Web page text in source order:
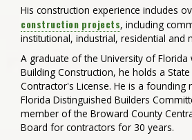
His construction experience includes
construction projects, including
institutional, industrial, residential and
A graduate of the University of
Building Construction, he holds a
Contractor's License. He is a founding
Florida Distinguished Builders
member of the Broward County
Board for contractors for 30 years.